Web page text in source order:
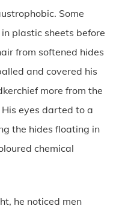
Some
plastic sheets before
from softened hides
and covered his
more from the
eyes darted to a
the hides floating in
chemical
he noticed men